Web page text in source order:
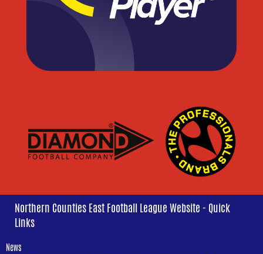
Northern Counties East Football League Website - Quick
Links
News